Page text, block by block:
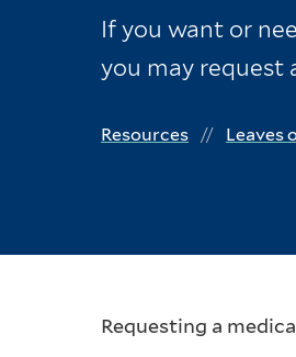
If you want or
you may request
Resources Leaves
Requesting a